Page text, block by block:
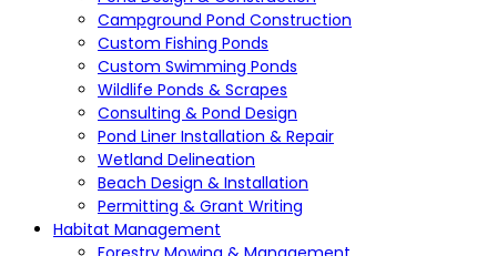
Campground Pond Construction
Custom Fishing Ponds
Custom Swimming Ponds
Wildlife Ponds & Scrapes
Consulting & Pond Design
Pond Liner Installation & Repair
Wetland Delineation
Beach Design & Installation
Permitting & Grant Writing
Habitat Management